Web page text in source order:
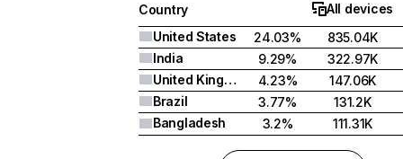
Country
All devices
United States
24.03%
835.04K
India
9.29%
322.97K
United Kingdom
4.23%
147.06K
Brazil
3.77%
131.2K
Bangladesh
3.2% 111.31K